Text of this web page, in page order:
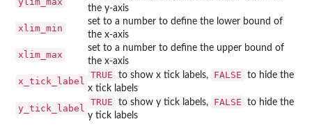
the y-axis
xlim_min
set to a number to define the lower bound of
the x-axis
xlim_max
set to a number to define the upper bound of
the x-axis
x_tick_label
TRUE to show x tick labels, FALSE
to hide the
x tick labels
y_tick_label
TRUE to show y tick labels, FALSE
to hide the
y tick labels